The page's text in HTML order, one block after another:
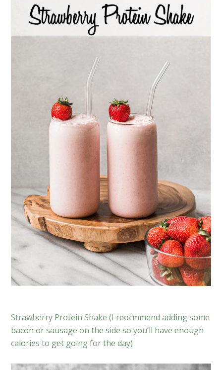
Strawberry Protein Shake (I reocmmend adding some
bacon or sausage on the side so you’ll have enough
calories to get going for the day)